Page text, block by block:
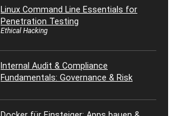
Linux Command Line Essentials for
Penetration Testing
Ethical Hacking
Internal Audit & Compliance
Fundamentals: Governance & Risk